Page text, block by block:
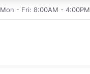
Mon - Fri: 8:00AM - 4:00PM